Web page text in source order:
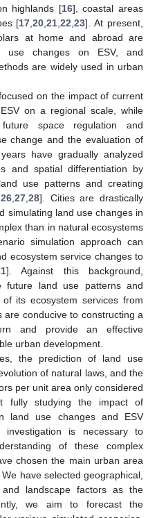
highlands [16], coastal areas
[17 ,20 ,21 ,22 ,23]. At present,
at home and abroad are
use changes on ESV, and
are widely used in urban
on the impact of current
on a regional scale, while
space regulation and
change and the evaluation of
have gradually analyzed
and spatial differentiation by
use patterns and creating
,26 ,27 ,28]. Cities are drastically
simulating land use changes in
than in natural ecosystems
simulation approach can
ecosystem service changes to
]. Against this background,
future land use patterns and
its ecosystem services from
conducive to constructing a
and provide an effective
urban development.
the prediction of land use
of natural laws, and the
per unit area only considered
fully studying the impact of
land use changes and ESV
investigation is necessary to
of these complex
chosen the main urban area
have selected geographical,
and landscape factors as the
we aim to forecast the